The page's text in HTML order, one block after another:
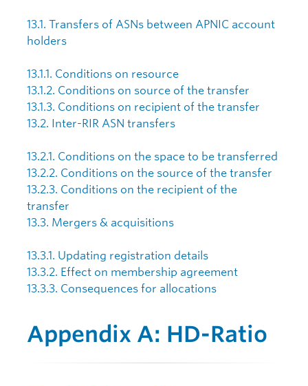
13.1. Transfers of ASNs between APNIC account
holders
13.1.1. Conditions on resource
13.1.2. Conditions on source of the transfer
13.1.3. Conditions on recipient of the transfer
13.2. Inter-RIR ASN transfers
13.2.1. Conditions on the space to be transferred
13.2.2. Conditions on the source of the transfer
13.2.3. Conditions on the recipient of the
transfer
13.3. Mergers & acquisitions
13.3.1. Updating registration details
13.3.2. Effect on membership agreement
13.3.3. Consequences for allocations
Appendix A: HD-Ratio